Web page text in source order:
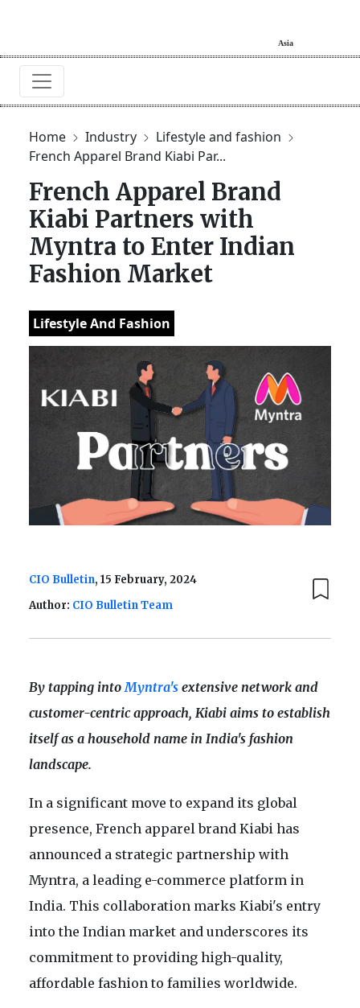
Home Industry
Lifestyle and fashion
French Apparel Brand Kiabi Par...
French Apparel Brand
Kiabi Partners with
Myntra to Enter Indian
Fashion Market
Lifestyle And Fashion
CIO Bulletin, 15 February, 2024
Author: CIO Bulletin Team
By tapping intoMyntra's extensive network and
customer-centric approach, Kiabi aims to establish
itself as a household name in India's fashion
landscape.
In a significant move to expand its global
presence, French apparel brand Kiabi has
announced a strategic partnership with
Myntra, a leading e-commerce platform in
India. This collaboration marks Kiabi's entry
into the Indian market and underscores its
commitment to providing high-quality,
affordable fashion to families worldwide.